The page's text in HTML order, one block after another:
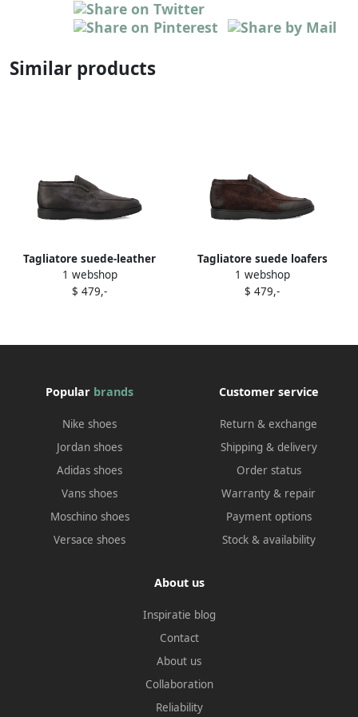
Similar products
Tagliatore suede-leather
loafers Grey
1 webshop
$ 479,-
Tagliatore suede loafers
Brown
1 webshop
$ 479,-
Popular brands
Nike shoes
Jordan shoes
Adidas shoes
Vans shoes
Moschino shoes
Versace shoes
Customer service
Return & exchange
Shipping & delivery
Order status
Warranty & repair
Payment options
Stock & availability
About us
Inspiratie blog
Contact
About us
Collaboration
Reliability